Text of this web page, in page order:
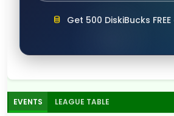
Get 500 DiskiBucks
EVENTS LEAGUE TABLE